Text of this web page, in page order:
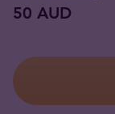
50 AUD